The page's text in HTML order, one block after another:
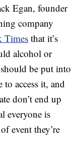
Egan, founder
company
Times that it’s
alcohol or
be put into
to access it, and
don’t end up
everyone is
event they’re